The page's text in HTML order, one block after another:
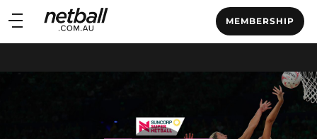
Main
navigation
MEMBERSHIP
Main